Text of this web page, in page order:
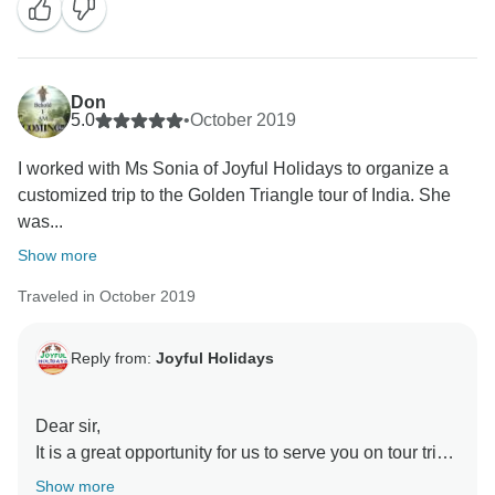
tour begins, Our team is on the toes to make sure the
tour goes well, and keep communicating with our
“Valued Guests” 24*7 to help out with the slightest
issue our guests might face. I will pass on your
compliments about our services to the Team. We are
quite passionate about our work! We hope that in
future visits you’ll have an opportunity to serve you,
your family, & your friends once again.
Kind Regards
Sonia Handa
Don
5.0
•October 2019
I worked with Ms Sonia of Joyful Holidays to organize a
customized trip to the Golden Triangle tour of India. She
was...
Show more
Traveled in October 2019
Reply from: Joyful Holidays
Dear sir,
It is a great opportunity for us to serve you on tour trip.
We would also like to thank our team for making all
Show more